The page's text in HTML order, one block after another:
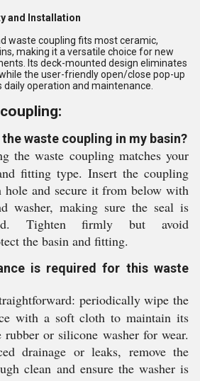
and Installation
waste coupling fits most ceramic,
making it a versatile choice for new
Its deck-mounted design eliminates
the user-friendly open/close pop-up
operation and maintenance.
waste coupling in my basin?
the waste coupling matches your
fitting type. Insert the coupling
hole and secure it from below with
washer, making sure the seal is
Tighten firmly but avoid
the basin and fitting.
is required for this waste
periodically wipe the
with a soft cloth to maintain its
rubber or silicone washer for wear.
drainage or leaks, remove the
clean and ensure the washer is